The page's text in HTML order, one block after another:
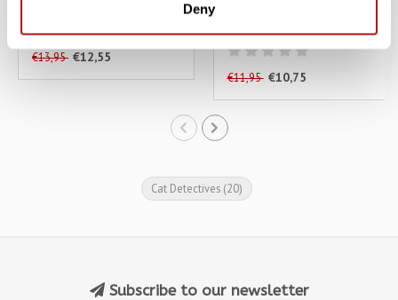
Deny
€13,95 €12,55
€11,95 €10,75
Cat Detectives (20)
Subscribe to our newsletter